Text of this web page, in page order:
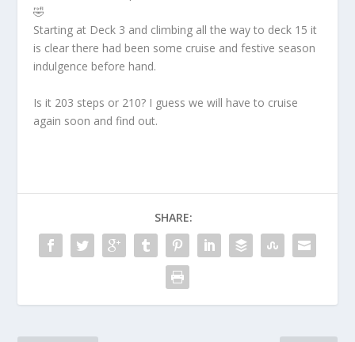
🤣
Starting at Deck 3 and climbing all the way to deck 15 it
is clear there had been some cruise and festive season
indulgence before hand.
Is it 203 steps or 210? I guess we will have to cruise
again soon and find out.
SHARE: